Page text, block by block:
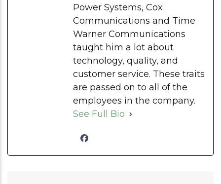
Power Systems, Cox
Communications and Time
Warner Communications
taught him a lot about
technology, quality, and
customer service. These traits
are passed on to all of the
employees in the company.
See Full Bio